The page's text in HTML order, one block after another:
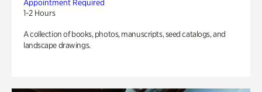
Appointment Required
1-2 Hours
A collection of books, photos, manuscripts, seed catalogs, and
landscape drawings.